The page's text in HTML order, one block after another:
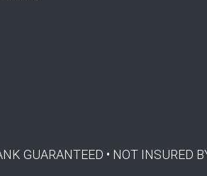
GUARANTEED • NOT INSURED